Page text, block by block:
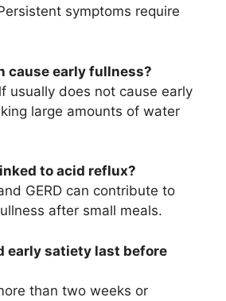
symptoms require
cause early fullness?
usually does not cause early
large amounts of water
to acid reflux?
GERD can contribute to
after small meals.
early satiety last before
than two weeks or